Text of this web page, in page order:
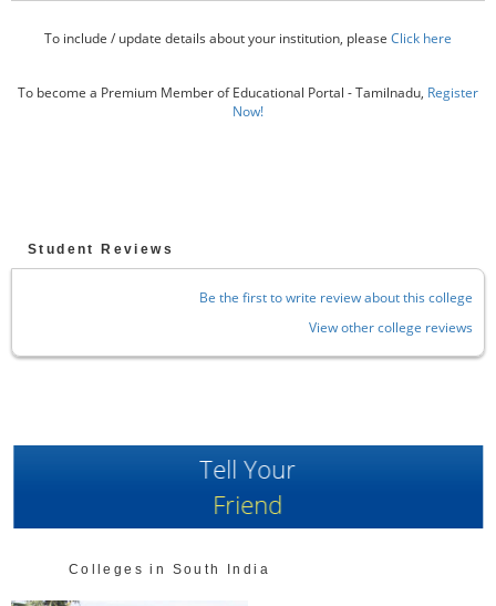
To include / update details about your institution, please Click here
To become a Premium Member of Educational Portal - Tamilnadu, Register
Now!
Student Reviews
Be the first to write review about this college
View other college reviews
Tell Your
Friend
Colleges in South India